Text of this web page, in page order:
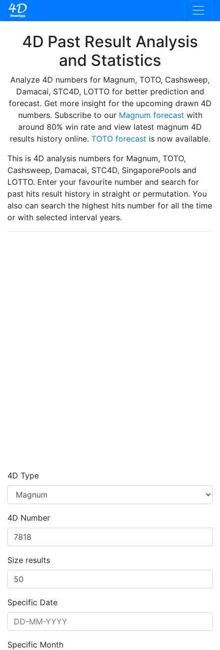
4D Past Result Analysis
and Statistics
Analyze 4D numbers for Magnum, TOTO, Cashsweep,
Damacai, STC4D, LOTTO for better prediction and
forecast. Get more insight for the upcoming drawn 4D
numbers. Subscribe to our Magnum forecast with
around 80% win rate and view latest magnum 4D
results history online. TOTO forecast is now available.
This is 4D analysis numbers for Magnum, TOTO,
Cashsweep, Damacai, STC4D, SingaporePools and
LOTTO. Enter your favourite number and search for
past hits result history in straight or permutation. You
also can search the highest hits number for all the time
or with selected interval years.
4D Type
4D Number
Size results
Specific Date
Specific Month